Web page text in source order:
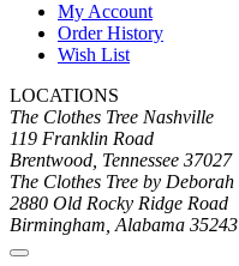
My Account
Order History
Wish List
LOCATIONS
The Clothes Tree Nashville
119 Franklin Road
Brentwood, Tennessee 37027
The Clothes Tree by Deborah
2880 Old Rocky Ridge Road
Birmingham, Alabama 35243